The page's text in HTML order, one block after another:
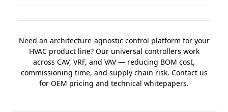
Need an architecture-agnostic control platform for your
HVAC product line? Our universal controllers work
across CAV, VRF, and VAV — reducing BOM cost,
commissioning time, and supply chain risk. Contact us
for OEM pricing and technical whitepapers.